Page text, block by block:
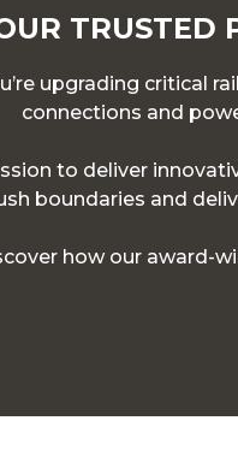
TRUSTED
upgrading critical
connections and
to deliver
boundaries and
how our award-